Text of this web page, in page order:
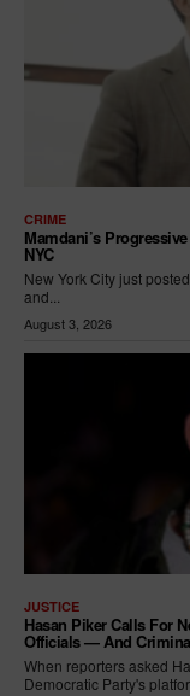
CRIME
Mamdani’s
NYC
New York City just
and...
August 3, 2026
JUSTICE
Hasan Piker Calls For
Officials — And
When reporters asked
Democratic Party's